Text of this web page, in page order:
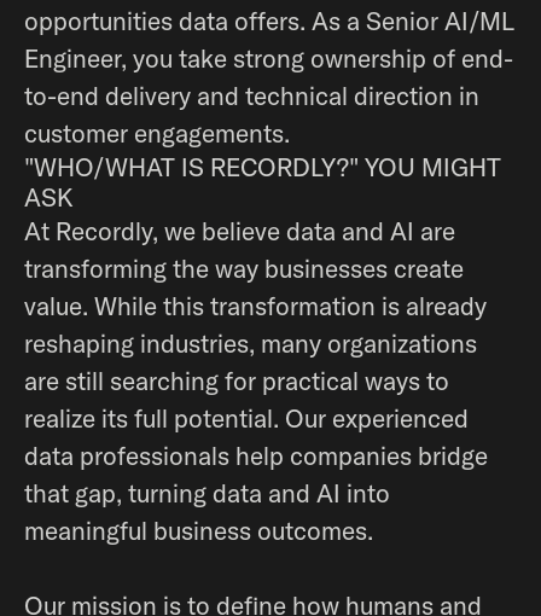
opportunities data offers. As a Senior AI/ML
Engineer, you take strong ownership of end-
to-end delivery and technical direction in
customer engagements.
"WHO/WHAT IS RECORDLY?" YOU MIGHT
ASK
At Recordly, we believe data and AI are
transforming the way businesses create
value. While this transformation is already
reshaping industries, many organizations
are still searching for practical ways to
realize its full potential. Our experienced
data professionals help companies bridge
that gap, turning data and AI into
meaningful business outcomes.
Our mission is to define how humans and